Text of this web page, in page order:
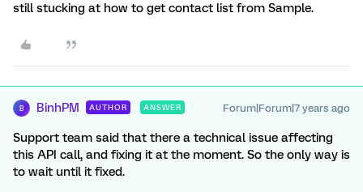
still stucking at how to get contact list from Sample.
B BinhPM AUTHOR ANSWER Forum|Forum|7 years ago
Support team said that there a technical issue affecting
this API call, and fixing it at the moment. So the only way is
to wait until it fixed.